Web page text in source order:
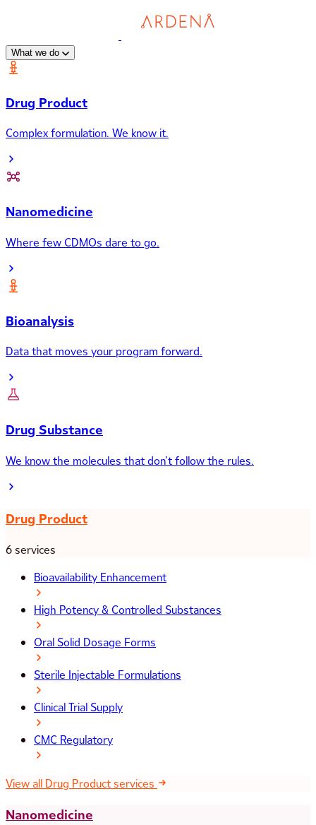
What we do
Drug Product
Complex formulation. We know it.
Nanomedicine
Where few CDMOs dare to go.
Bioanalysis
Data that moves your program forward.
Drug Substance
We know the molecules that don’t follow the rules.
Drug Product
6 services
Bioavailability Enhancement
High Potency & Controlled Substances
Oral Solid Dosage Forms
Sterile Injectable Formulations
Clinical Trial Supply
CMC Regulatory
View all Drug Product services
Nanomedicine